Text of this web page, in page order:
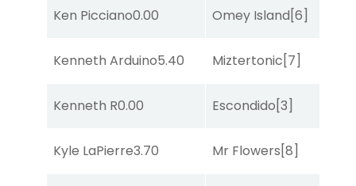
Ken Picciano0.00 Omey Island[6]
Kenneth Arduino5.40 Miztertonic[7]
Kenneth R0.00 Escondido[3]
Kyle LaPierre3.70 Mr Flowers[8]